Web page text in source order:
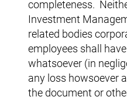
completeness.
Investment
related bodies
employees shall
whatsoever (in
any loss howsoever
the document or